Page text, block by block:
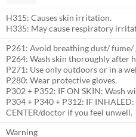
H315: Causes skin irritation.
H335: May cause respiratory
P261: Avoid breathing dust/ fume/
P264: Wash skin thoroughly after
P271: Use only outdoors or in a
P280: Wear protective gloves.
P302 + P352: IF ON SKIN: Wash
P304 + P340 + P312: IF
CENTER/doctor if you feel unwell.
Warning